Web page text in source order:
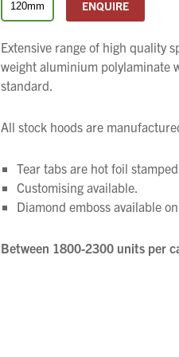
120mm ENQUIRE
Extensive range of high quality
weight aluminium polylaminate
standard.
All stock hoods are
Tear tabs are hot foil
Customising available.
Diamond emboss available
Between 1800-2300 units per
We wish everyone Merry Christmas
and a prosperous New Year.